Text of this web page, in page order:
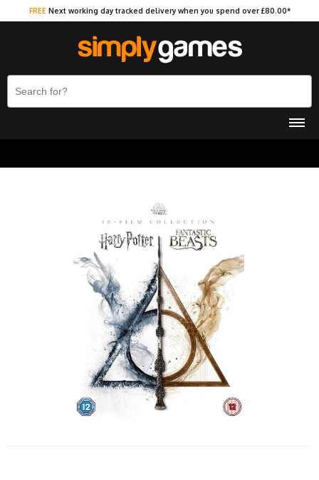
FREE Next working day tracked delivery when you spend over £80.00*